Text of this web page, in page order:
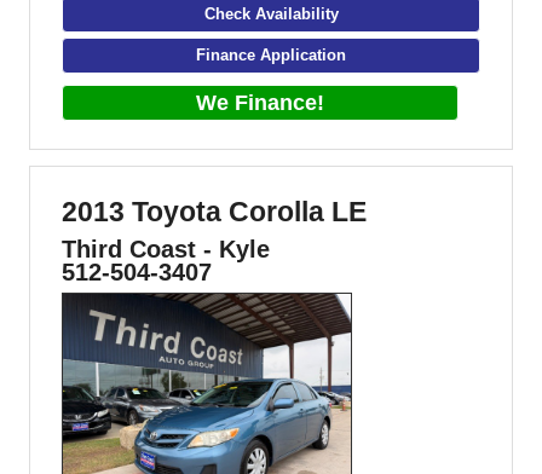
Check Availability
Finance Application
We Finance!
2013 Toyota Corolla LE
Third Coast - Kyle
512-504-3407